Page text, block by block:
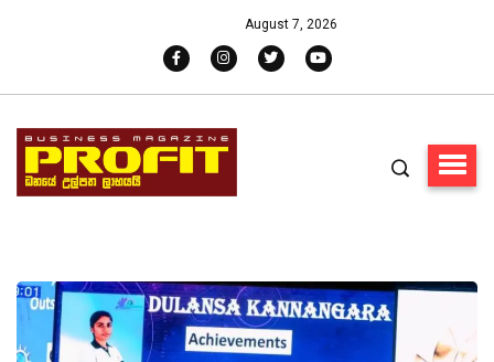
August 7, 2026